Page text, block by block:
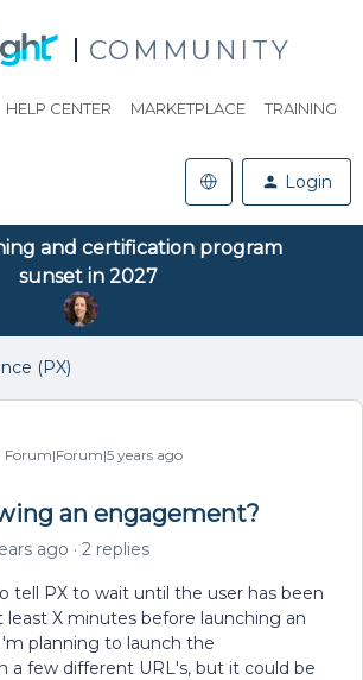
COMMUNITY
HELP CENTER MARKETPLACE TRAINING
Login
and certification program
sunset in 2027
(PX)
Forum|Forum|5 years ago
an engagement?
ago 2 replies
tell PX to wait until the user has been
least X minutes before launching an
planning to launch the
a few different URL's, but it could be